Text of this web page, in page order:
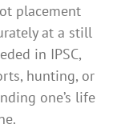
placement
at a still
in IPSC,
hunting, or
one’s life